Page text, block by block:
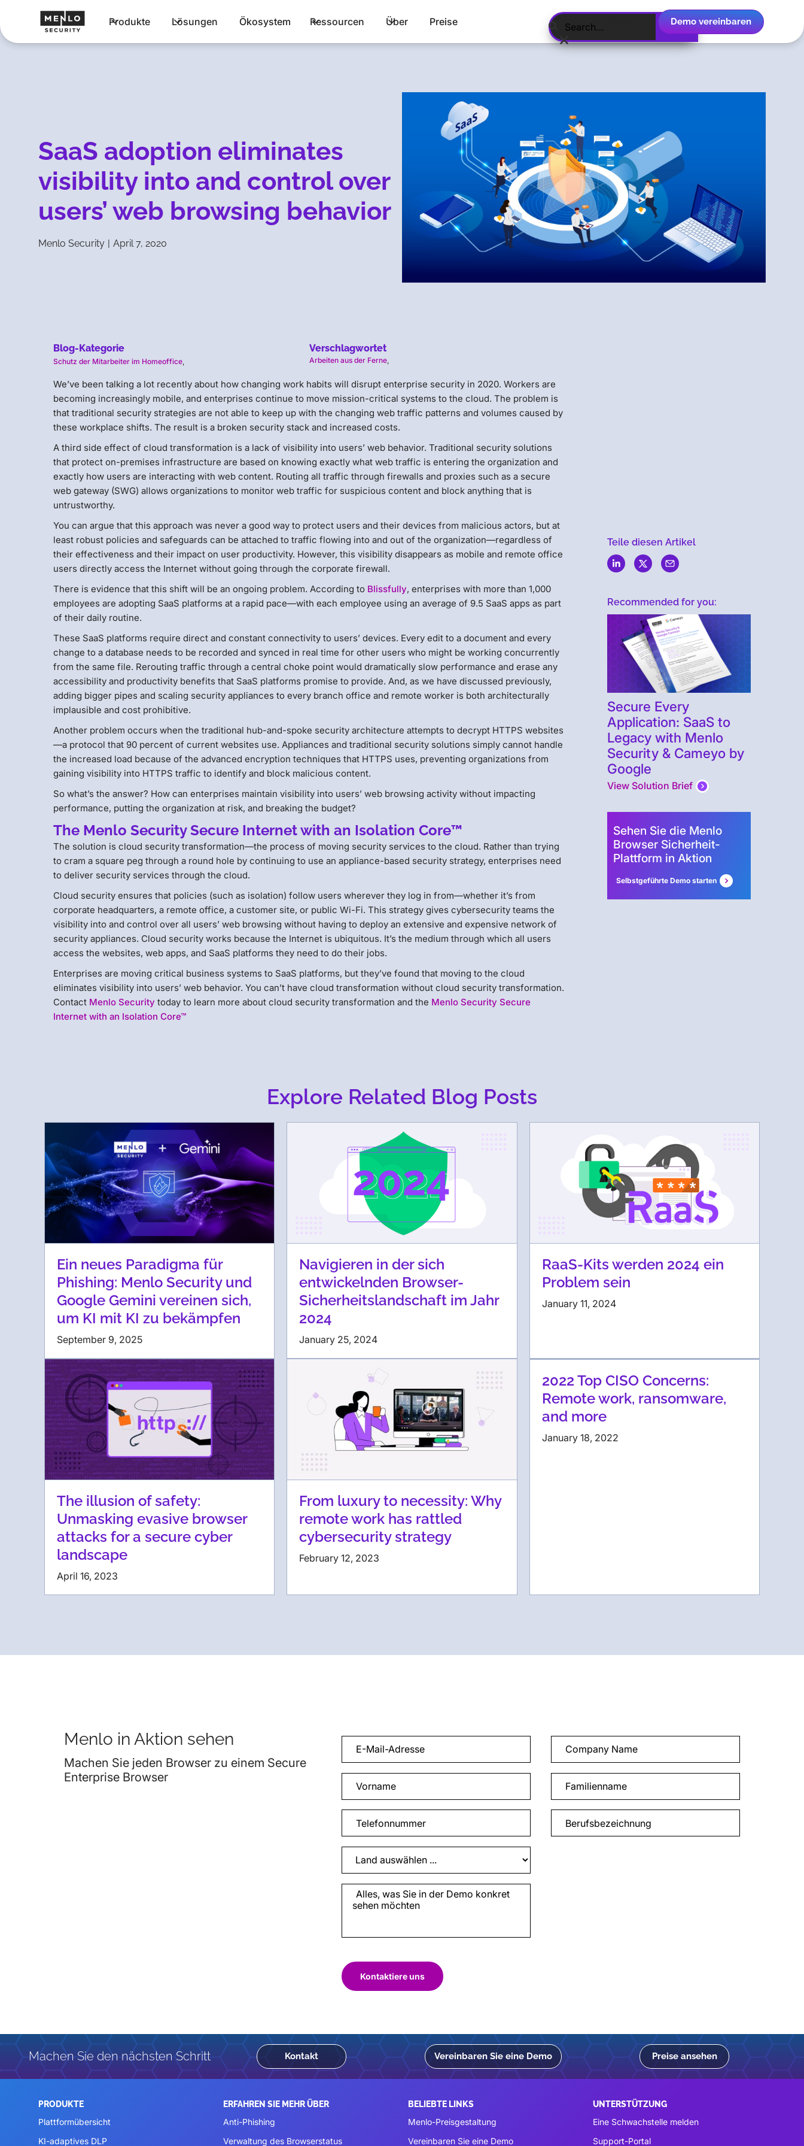
Produkte Lösungen Ökosystem Ressourcen Über Preise Demo vereinbaren
SaaS adoption eliminates
visibility into and control over
users’ web browsing behavior
Menlo Security | April 7, 2020
Blog-Kategorie
Schutz der Mitarbeiter im Homeoffice,
Verschlagwortet
Arbeiten aus der Ferne,
We’ve been talking a lot recently about how changing work habits will disrupt enterprise security in 2020. Workers are
becoming increasingly mobile, and enterprises continue to move mission-critical systems to the cloud. The problem is
that traditional security strategies are not able to keep up with the changing web traffic patterns and volumes caused by
these workplace shifts. The result is a broken security stack and increased costs.
A third side effect of cloud transformation is a lack of visibility into users’ web behavior. Traditional security solutions
that protect on-premises infrastructure are based on knowing exactly what web traffic is entering the organization and
exactly how users are interacting with web content. Routing all traffic through firewalls and proxies such as a secure
web gateway (SWG) allows organizations to monitor web traffic for suspicious content and block anything that is
untrustworthy.
You can argue that this approach was never a good way to protect users and their devices from malicious actors, but at
least robust policies and safeguards can be attached to traffic flowing into and out of the organization—regardless of
their effectiveness and their impact on user productivity. However, this visibility disappears as mobile and remote office
users directly access the Internet without going through the corporate firewall.
There is evidence that this shift will be an ongoing problem. According to Blissfully, enterprises with more than 1,000
employees are adopting SaaS platforms at a rapid pace—with each employee using an average of 9.5 SaaS apps as part
of their daily routine.
These SaaS platforms require direct and constant connectivity to users’ devices. Every edit to a document and every
change to a database needs to be recorded and synced in real time for other users who might be working concurrently
from the same file. Rerouting traffic through a central choke point would dramatically slow performance and erase any
accessibility and productivity benefits that SaaS platforms promise to provide. And, as we have discussed previously,
adding bigger pipes and scaling security appliances to every branch office and remote worker is both architecturally
implausible and cost prohibitive.
Another problem occurs when the traditional hub-and-spoke security architecture attempts to decrypt HTTPS websites
—a protocol that 90 percent of current websites use. Appliances and traditional security solutions simply cannot handle
the increased load because of the advanced encryption techniques that HTTPS uses, preventing organizations from
gaining visibility into HTTPS traffic to identify and block malicious content.
So what’s the answer? How can enterprises maintain visibility into users’ web browsing activity without impacting
performance, putting the organization at risk, and breaking the budget?
The Menlo Security Secure Internet with an Isolation Core™
The solution is cloud security transformation—the process of moving security services to the cloud. Rather than trying
to cram a square peg through a round hole by continuing to use an appliance-based security strategy, enterprises need
to deliver security services through the cloud.
Cloud security ensures that policies (such as isolation) follow users wherever they log in from—whether it’s from
corporate headquarters, a remote office, a customer site, or public Wi-Fi. This strategy gives cybersecurity teams the
visibility into and control over all users’ web browsing without having to deploy an extensive and expensive network of
security appliances. Cloud security works because the Internet is ubiquitous. It’s the medium through which all users
access the websites, web apps, and SaaS platforms they need to do their jobs.
Enterprises are moving critical business systems to SaaS platforms, but they’ve found that moving to the cloud
eliminates visibility into users’ web behavior. You can’t have cloud transformation without cloud security transformation.
Contact Menlo Security today to learn more about cloud security transformation and the Menlo Security Secure
Internet with an Isolation Core™
Teile diesen Artikel
Recommended for you:
Secure Every
Application: SaaS to
Legacy with Menlo
Security & Cameyo by
Google
View Solution Brief
Sehen Sie die Menlo
Browser Sicherheit-
Plattform in Aktion
Selbstgeführte Demo starten
Explore Related Blog Posts
Ein neues Paradigma für
Phishing: Menlo Security und
Google Gemini vereinen sich,
um KI mit KI zu bekämpfen
September 9, 2025
Navigieren in der sich
entwickelnden Browser-
Sicherheitslandschaft im Jahr
2024
January 25, 2024
RaaS-Kits werden 2024 ein
Problem sein
January 11, 2024
The illusion of safety:
Unmasking evasive browser
attacks for a secure cyber
landscape
April 16, 2023
From luxury to necessity: Why
remote work has rattled
cybersecurity strategy
February 12, 2023
2022 Top CISO Concerns:
Remote work, ransomware,
and more
January 18, 2022
Menlo in Aktion sehen
Machen Sie jeden Browser zu einem Secure
Enterprise Browser
Kontaktiere uns
Machen Sie den nächsten Schritt Kontakt Vereinbaren Sie eine Demo Preise ansehen
PRODUKTE
Plattformübersicht
KI-adaptives DLP
ERFAHREN SIE MEHR ÜBER
Anti-Phishing
Verwaltung des Browserstatus
BELIEBTE LINKS
Menlo-Preisgestaltung
Vereinbaren Sie eine Demo
UNTERSTÜTZUNG
Eine Schwachstelle melden
Support-Portal